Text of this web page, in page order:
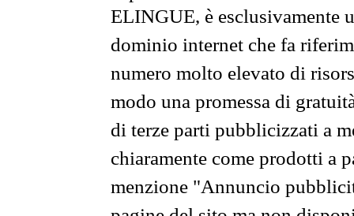
ELINGUE, è esclusivamente
dominio internet che fa
numero molto elevato di
modo una promessa di
di terze parti pubblicizzati a
chiaramente come prodotti a
menzione "Annuncio